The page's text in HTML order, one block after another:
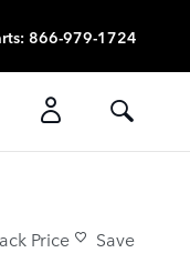
: 866-979-1724
Price Save